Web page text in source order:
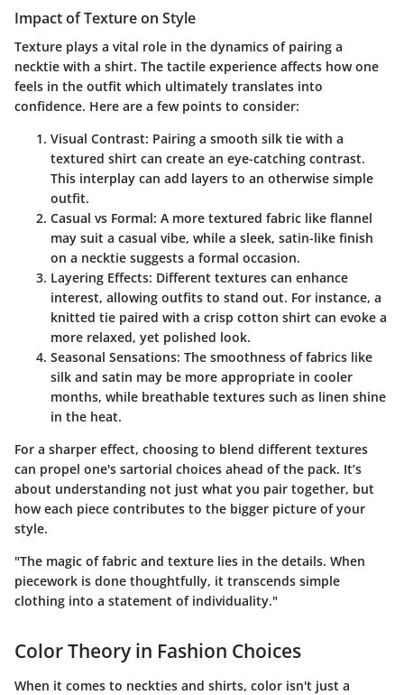
Impact of Texture on Style
Texture plays a vital role in the dynamics of pairing a
necktie with a shirt. The tactile experience affects how one
feels in the outfit which ultimately translates into
confidence. Here are a few points to consider:
Visual Contrast: Pairing a smooth silk tie with a
textured shirt can create an eye-catching contrast.
This interplay can add layers to an otherwise simple
outfit.
Casual vs Formal: A more textured fabric like flannel
may suit a casual vibe, while a sleek, satin-like finish
on a necktie suggests a formal occasion.
Layering Effects: Different textures can enhance
interest, allowing outfits to stand out. For instance, a
knitted tie paired with a crisp cotton shirt can evoke a
more relaxed, yet polished look.
Seasonal Sensations: The smoothness of fabrics like
silk and satin may be more appropriate in cooler
months, while breathable textures such as linen shine
in the heat.
For a sharper effect, choosing to blend different textures
can propel one's sartorial choices ahead of the pack. It’s
about understanding not just what you pair together, but
how each piece contributes to the bigger picture of your
style.
"The magic of fabric and texture lies in the details. When
piecework is done thoughtfully, it transcends simple
clothing into a statement of individuality."
Color Theory in Fashion Choices
When it comes to neckties and shirts, color isn't just a